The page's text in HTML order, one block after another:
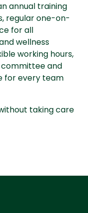
annual training
regular one-on-
for all
wellness
working hours,
and
for every team
taking care